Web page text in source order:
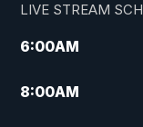
LIVE STREAM
6:00AM
8:00AM